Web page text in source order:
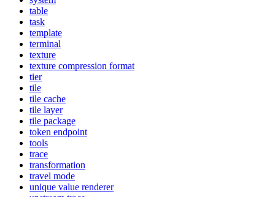
table
task
template
terminal
texture
texture compression format
tier
tile
tile cache
tile layer
tile package
token endpoint
tools
trace
transformation
travel mode
unique value renderer